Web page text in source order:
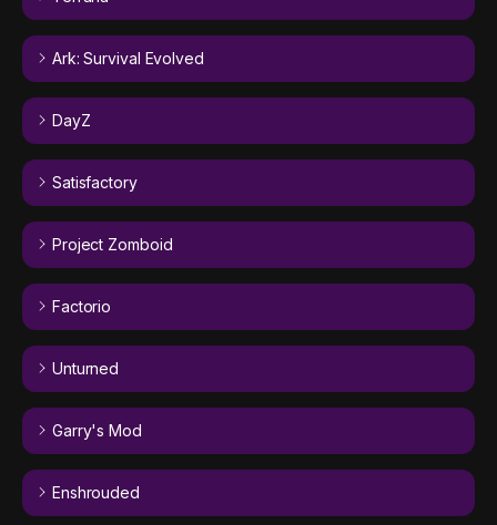
Ark: Survival Evolved
DayZ
Satisfactory
Project Zomboid
Factorio
Unturned
Garry's Mod
Enshrouded